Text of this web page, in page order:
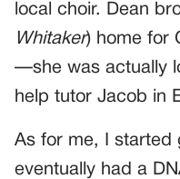
local choir. Dean
Whitaker) home for
—she was actually
help tutor Jacob in
As for me, I started
eventually had a